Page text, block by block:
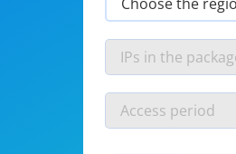
from$19/month